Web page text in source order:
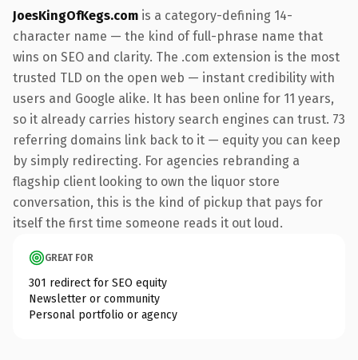
JoesKingOfKegs.com is a category-defining 14-
character name — the kind of full-phrase name that
wins on SEO and clarity. The .com extension is the most
trusted TLD on the open web — instant credibility with
users and Google alike. It has been online for 11 years,
so it already carries history search engines can trust. 73
referring domains link back to it — equity you can keep
by simply redirecting. For agencies rebranding a
flagship client looking to own the liquor store
conversation, this is the kind of pickup that pays for
itself the first time someone reads it out loud.
GREAT FOR
301 redirect for SEO equity
Newsletter or community
Personal portfolio or agency